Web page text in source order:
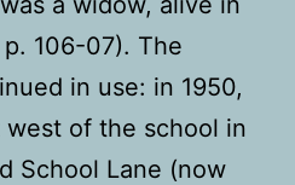
106-07). The
in use: in 1950,
of the school in
School Lane (now